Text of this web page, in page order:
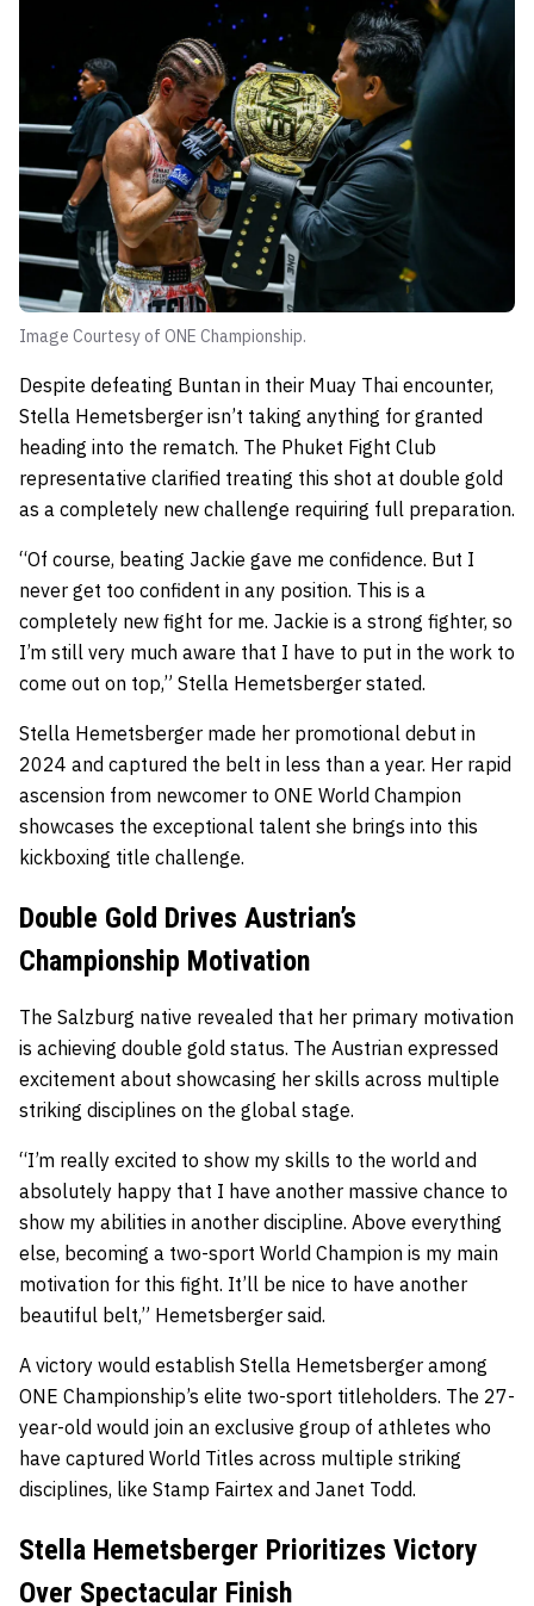
Image Courtesy of ONE Championship.
Despite defeating Buntan in their Muay Thai encounter,
Stella Hemetsberger isn’t taking anything for granted
heading into the rematch. The Phuket Fight Club
representative clarified treating this shot at double gold
as a completely new challenge requiring full preparation.
“Of course, beating Jackie gave me confidence. But I
never get too confident in any position. This is a
completely new fight for me. Jackie is a strong fighter, so
I’m still very much aware that I have to put in the work to
come out on top,” Stella Hemetsberger stated.
Stella Hemetsberger made her promotional debut in
2024 and captured the belt in less than a year. Her rapid
ascension from newcomer to ONE World Champion
showcases the exceptional talent she brings into this
kickboxing title challenge.
Double Gold Drives Austrian’s
Championship Motivation
The Salzburg native revealed that her primary motivation
is achieving double gold status. The Austrian expressed
excitement about showcasing her skills across multiple
striking disciplines on the global stage.
“I’m really excited to show my skills to the world and
absolutely happy that I have another massive chance to
show my abilities in another discipline. Above everything
else, becoming a two-sport World Champion is my main
motivation for this fight. It’ll be nice to have another
beautiful belt,” Hemetsberger said.
A victory would establish Stella Hemetsberger among
ONE Championship’s elite two-sport titleholders. The 27-
year-old would join an exclusive group of athletes who
have captured World Titles across multiple striking
disciplines, like Stamp Fairtex and Janet Todd.
Stella Hemetsberger Prioritizes Victory
Over Spectacular Finish